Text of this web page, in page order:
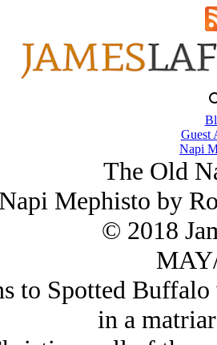
Guest
Napi
The Old
Napi Mephisto by
© 2018
to Spotted
in a